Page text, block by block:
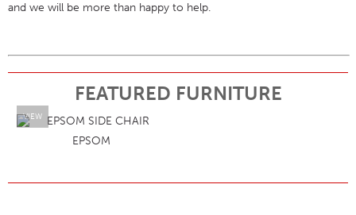
and we will be more than happy to help.
FEATURED FURNITURE
VIEW
EPSOM